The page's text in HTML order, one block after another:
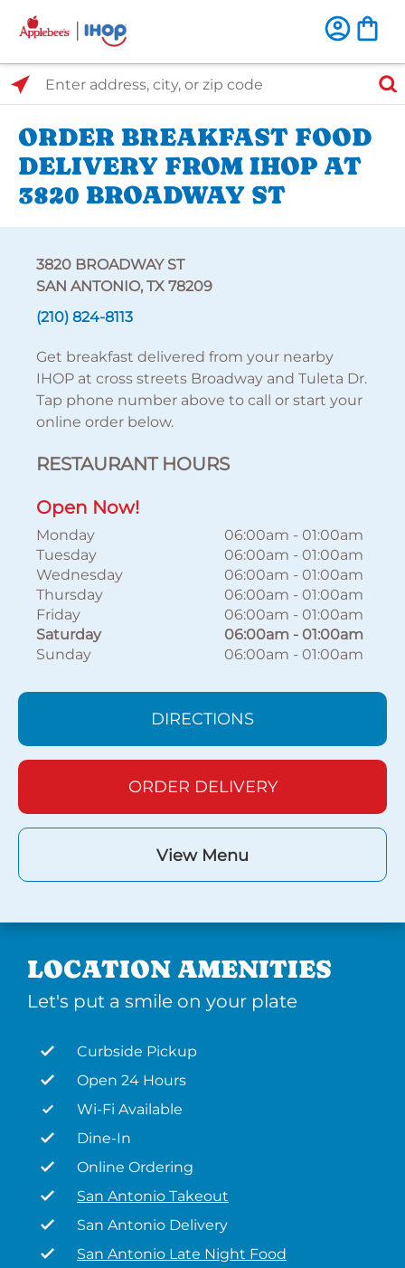
Select Search Type
Enter address, city, or zip code
ORDER BREAKFAST FOOD
DELIVERY FROM IHOP AT
3820 BROADWAY ST
3820 BROADWAY ST
SAN ANTONIO, TX 78209
(210) 824-8113
Get breakfast delivered from your nearby
IHOP at cross streets Broadway and Tuleta Dr.
Tap phone number above to call or start your
online order below.
RESTAURANT HOURS
Open Now!
Monday 06:00am - 01:00am
Tuesday
06:00am - 01:00am
Wednesday
06:00am - 01:00am
Thursday
06:00am - 01:00am
Friday
06:00am - 01:00am
Saturday
06:00am - 01:00am
Sunday
06:00am - 01:00am
DIRECTIONS
ORDER DELIVERY
View Menu
LOCATION AMENITIES
Let's put a smile on your plate
Curbside Pickup
Open 24 Hours
Wi-Fi Available
Dine-In
Online Ordering
San Antonio Takeout
San Antonio Delivery
San Antonio Late Night Food